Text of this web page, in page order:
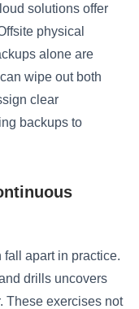
solutions offer
physical
alone are
wipe out both
clear
backups to
fall apart in practice.
drills uncovers
These exercises not